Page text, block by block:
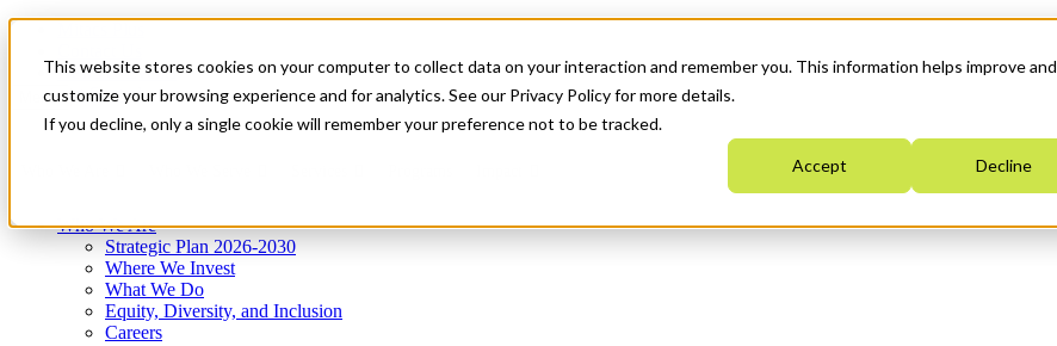
This website stores cookies on your computer to collect data on your interaction and remember you. This information helps improve and
customize your browsing experience and for analytics. See our Privacy Policy for more details.
If you decline, only a single cookie will remember your preference not to be tracked.
Accept Decline
News & Events
Get Started
Menu
Who We Are
Strategic Plan 2026-2030
Where We Invest
What We Do
Equity, Diversity, and Inclusion
Careers